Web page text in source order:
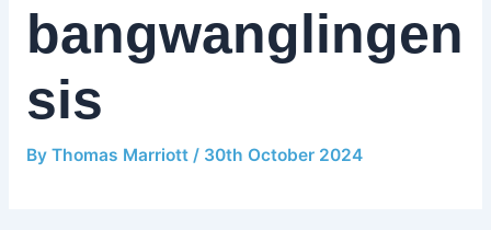
bangwanglingen
sis
By Thomas Marriott / 30th October 2024